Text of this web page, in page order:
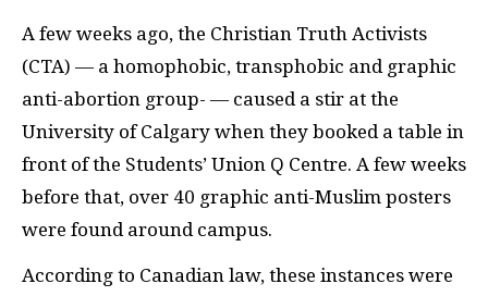
A few weeks ago, the Christian Truth Activists
(CTA) — a homophobic, transphobic and graphic
anti-abortion group- — caused a stir at the
University of Calgary when they booked a table in
front of the Students’ Union Q Centre. A few weeks
before that, over 40 graphic anti-Muslim posters
were found around campus.
According to Canadian law, these instances were